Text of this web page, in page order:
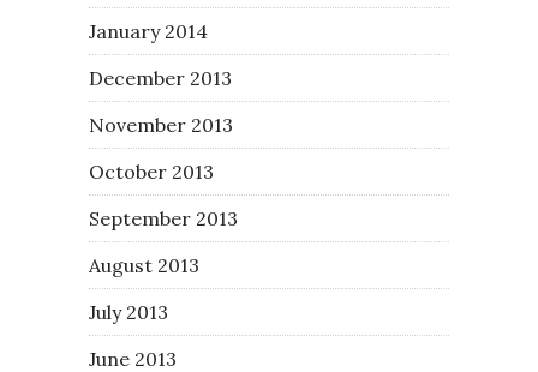
January 2014
December 2013
November 2013
October 2013
September 2013
August 2013
July 2013
June 2013